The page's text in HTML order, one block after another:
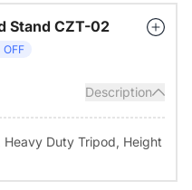
1/4" tripod thread for
Stand CZT-02
OFF
Description
Duty Tripod, Height